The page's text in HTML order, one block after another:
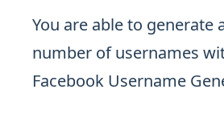
You are able to generate
number of usernames
Facebook Username